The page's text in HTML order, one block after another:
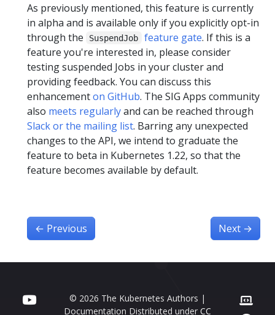
As previously mentioned, this feature is currently
in alpha and is available only if you explicitly opt-in
through the
SuspendJob feature gate. If this is a
feature you're interested in, please consider
testing suspended Jobs in your cluster and
providing feedback. You can discuss this
enhancementon GitHub. The SIG Apps community
also meets regularlyand can be reached through
Slack or the mailing list. Barring any unexpected
changes to the API, we intend to graduate the
feature to beta in Kubernetes 1.22, so that the
feature becomes available by default.
← Previous Next →
© 2026 The Kubernetes Authors |
Documentation Distributed under CC